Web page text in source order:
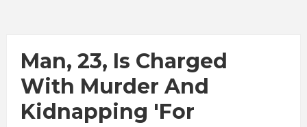
Man, 23, Is Charged
With Murder And
Kidnapping 'for